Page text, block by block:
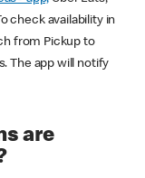
check availability in
from Pickup to
The app will notify
are